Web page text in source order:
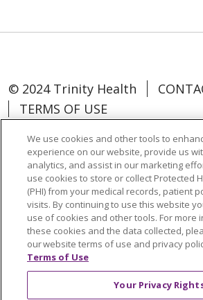
© 2024 Trinity Health
TERMS OF USE
Language Assistance: Español
Tagalog
Tiếng Việt Français
Deutsch
عربى русский
Change Healthcare
We use cookies and other tools to
experience on our website, provide us
analytics, and assist in our marketing
use cookies to store or collect Protected
(PHI) from your medical records, patient
visits. By continuing to use this website
use of cookies and other tools. For more
these cookies and the data collected,
our website terms of use and privacy
Terms of Use
Your Privacy